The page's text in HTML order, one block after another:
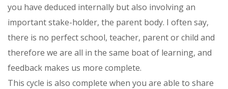
you have deduced internally but also involving an
important stake-holder, the parent body. I often say,
there is no perfect school, teacher, parent or child and
therefore we are all in the same boat of learning, and
feedback makes us more complete.
This cycle is also complete when you are able to share